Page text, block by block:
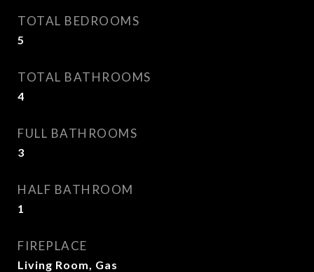
TOTAL BEDROOMS
5
TOTAL BATHROOMS
4
FULL BATHROOMS
3
HALF BATHROOM
1
FIREPLACE
Living Room, Gas